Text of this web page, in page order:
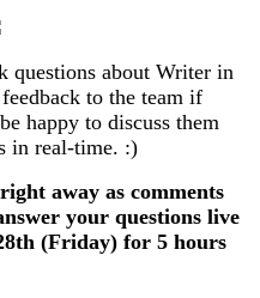
questions about Writer in
to the team if
happy to discuss them
in real-time. :)
away as comments
your questions live
(Friday) for 5 hours